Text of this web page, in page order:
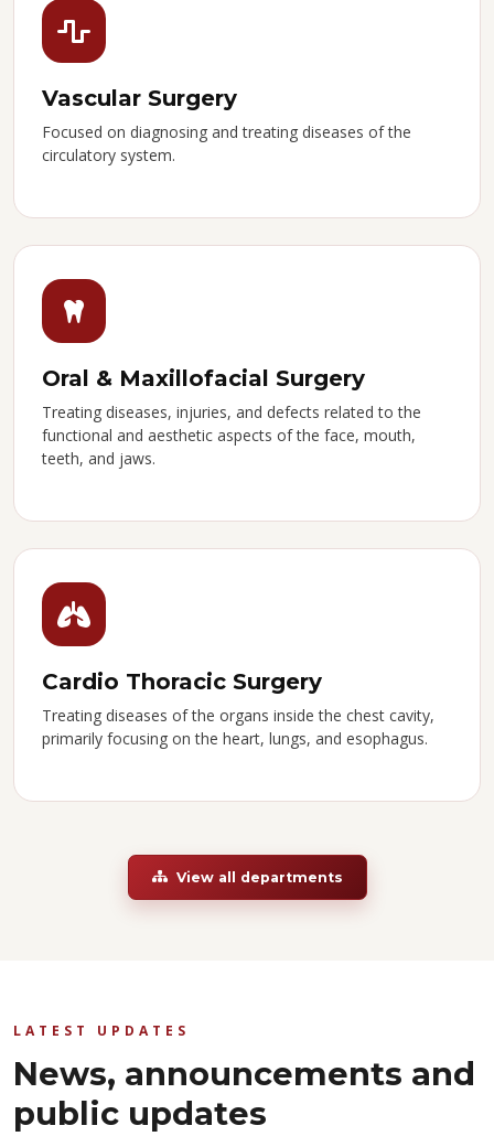
Vascular Surgery
Focused on diagnosing and treating diseases of the
circulatory system.
Oral & Maxillofacial Surgery
Treating diseases, injuries, and defects related to the
functional and aesthetic aspects of the face, mouth,
teeth, and jaws.
Cardio Thoracic Surgery
Treating diseases of the organs inside the chest cavity,
primarily focusing on the heart, lungs, and esophagus.
View all departments
LATEST UPDATES
News, announcements and
public updates